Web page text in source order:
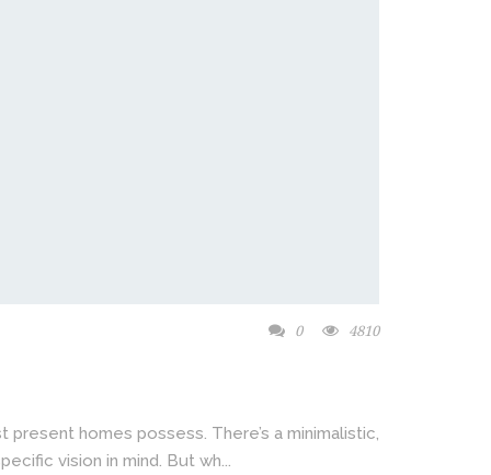
0 4810
homes possess. There’s a minimalistic,
vision in mind. But wh...